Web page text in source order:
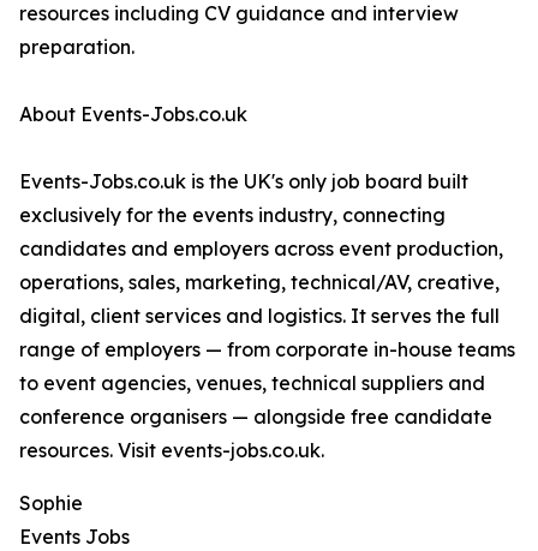
resources including CV guidance and interview
preparation.
About Events-Jobs.co.uk
Events-Jobs.co.uk is the UK's only job board built
exclusively for the events industry, connecting
candidates and employers across event production,
operations, sales, marketing, technical/AV, creative,
digital, client services and logistics. It serves the full
range of employers — from corporate in-house teams
to event agencies, venues, technical suppliers and
conference organisers — alongside free candidate
resources. Visit events-jobs.co.uk.
Sophie
Events Jobs